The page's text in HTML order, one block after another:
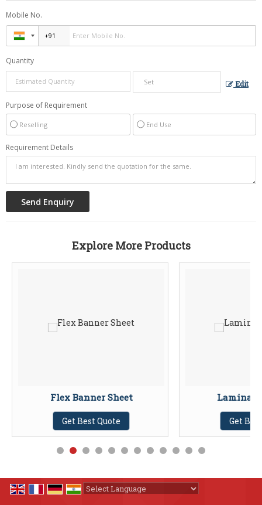
Mobile No.
Quantity
Edit
Purpose of Requirement
Reselling End Use
Requirement Details
Explore More Products
Flex Banner Sheet
Get Best Quote Get